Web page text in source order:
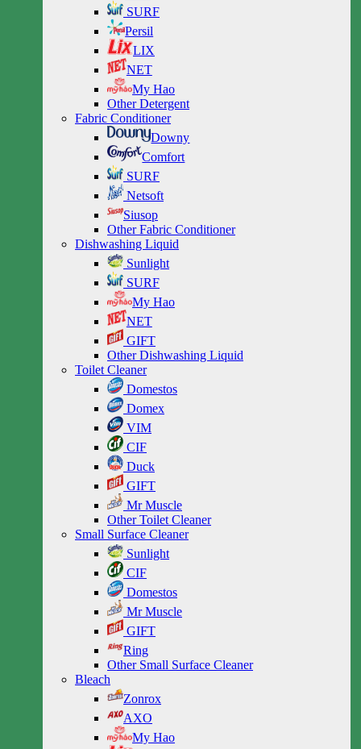
SURF
Persil
LIX
NET
My Hao
Other Detergent
Fabric Conditioner
Downy
Comfort
SURF
Netsoft
Siusop
Other Fabric Conditioner
Dishwashing Liquid
Sunlight
SURF
My Hao
NET
GIFT
Other Dishwashing Liquid
Toilet Cleaner
Domestos
Domex
VIM
CIF
Duck
GIFT
Mr Muscle
Other Toilet Cleaner
Small Surface Cleaner
Sunlight
CIF
Domestos
Mr Muscle
GIFT
Ring
Other Small Surface Cleaner
Bleach
Zonrox
AXO
My Hao